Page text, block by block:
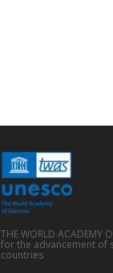
THE WORLD ACADEMY
for the advancement of
countries